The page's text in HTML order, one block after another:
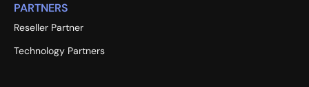
PARTNERS
Reseller Partner
Technology Partners